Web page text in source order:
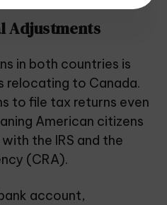
Adjustments
in both countries is
relocating to Canada.
to file tax returns even
American citizens
the IRS and the
(CRA).
account,